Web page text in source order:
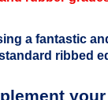
a fantastic
ribbed